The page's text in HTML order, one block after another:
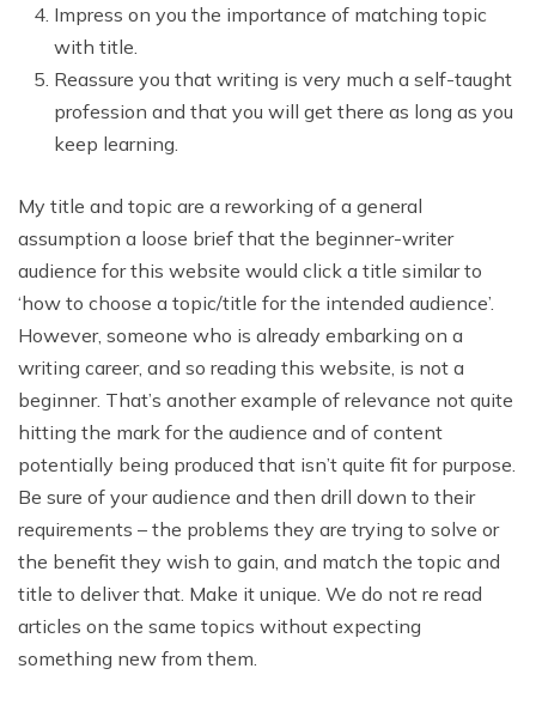
Impress on you the importance of matching topic
with title.
Reassure you that writing is very much a self-taught
profession and that you will get there as long as you
keep learning.
My title and topic are a reworking of a general
assumption a loose brief that the beginner-writer
audience for this website would click a title similar to
‘how to choose a topic/title for the intended audience’.
However, someone who is already embarking on a
writing career, and so reading this website, is not a
beginner. That’s another example of relevance not quite
hitting the mark for the audience and of content
potentially being produced that isn’t quite fit for purpose.
Be sure of your audience and then drill down to their
requirements – the problems they are trying to solve or
the benefit they wish to gain, and match the topic and
title to deliver that. Make it unique. We do not re read
articles on the same topics without expecting
something new from them.